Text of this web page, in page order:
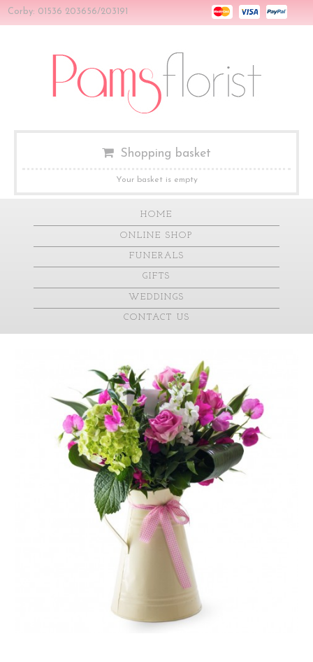
Corby: 01536 203656/203191
Shopping basket
Your basket is empty
HOME
ONLINE SHOP
FUNERALS
GIFTS
WEDDINGS
CONTACT US